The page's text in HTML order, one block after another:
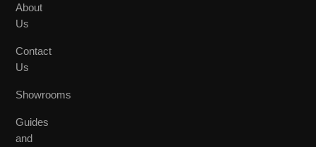
About
Us
Contact
Us
Showrooms
Guides
and